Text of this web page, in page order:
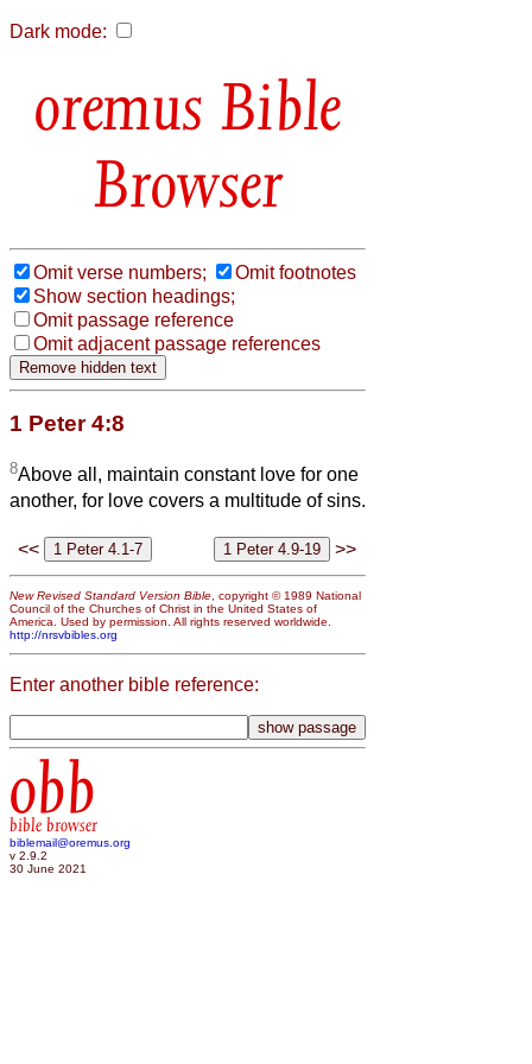
Dark mode:
Bible
Browser
Omit verse numbers;
Omit footnotes
Show section headings;
Omit passage reference
Omit adjacent passage references
1 Peter 4:8
8Above all, maintain constant love for one
another, for love covers a multitude of sins.
<< >>
New Revised Standard Version Bible , copyright © 1989 National
Council of the Churches of Christ in the United States of
America. Used by permission. All rights reserved worldwide.
http://nrsvbibles.org
Enter another bible reference:
obb
bible browser
biblemail@oremus.org
v 2.9.2
30 June 2021